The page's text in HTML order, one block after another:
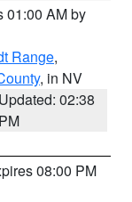
01:00 AM by
Range,
, in NV
Updated: 02:38
PM
08:00 PM